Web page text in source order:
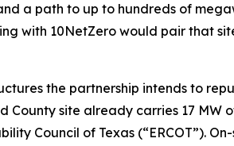
a path to up to hundreds of
with 10NetZero would pair that
the partnership intends to
County site already carries 17 MW
Council of Texas (“ERCOT”).